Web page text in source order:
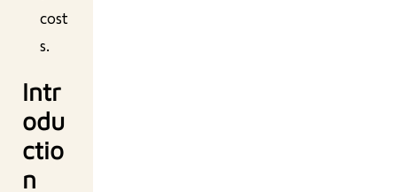
cost
s.
Intr
odu
ctio
n